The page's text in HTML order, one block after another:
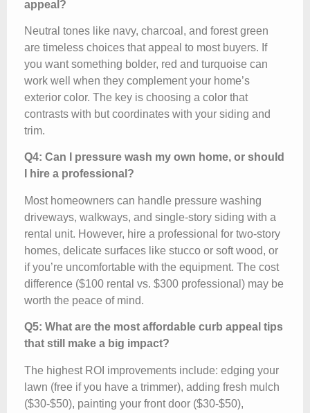
appeal?
Neutral tones like navy, charcoal, and forest green
are timeless choices that appeal to most buyers. If
you want something bolder, red and turquoise can
work well when they complement your home’s
exterior color. The key is choosing a color that
contrasts with but coordinates with your siding and
trim.
Q4: Can I pressure wash my own home, or should
I hire a professional?
Most homeowners can handle pressure washing
driveways, walkways, and single-story siding with a
rental unit. However, hire a professional for two-story
homes, delicate surfaces like stucco or soft wood, or
if you’re uncomfortable with the equipment. The cost
difference ($100 rental vs. $300 professional) may be
worth the peace of mind.
Q5: What are the most affordable curb appeal tips
that still make a big impact?
The highest ROI improvements include: edging your
lawn (free if you have a trimmer), adding fresh mulch
($30-$50), painting your front door ($30-$50),